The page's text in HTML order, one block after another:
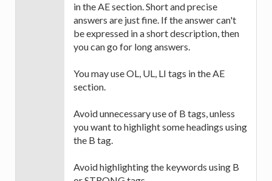
in the AE section. Short and precise
answers are just fine. If the answer can't
be expressed in a short description, then
you can go for long answers.
You may use OL, UL, LI tags in the AE
section.
Avoid unnecessary use of B tags, unless
you want to highlight some headings using
the B tag.
Avoid highlighting the keywords using B